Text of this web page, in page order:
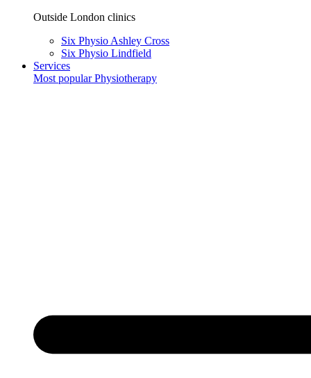
Outside London clinics
Six Physio Ashley Cross
Six Physio Lindfield
Services
Most popularPhysiotherapy